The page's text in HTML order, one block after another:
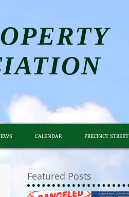
CALENDAR PRECINCT
Featured Posts